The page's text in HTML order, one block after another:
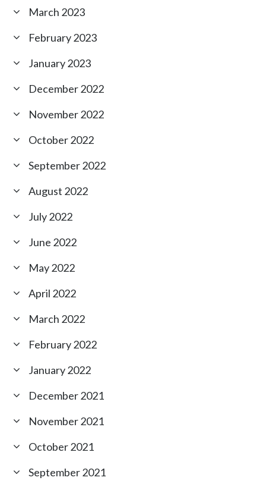
March 2023
February 2023
January 2023
December 2022
November 2022
October 2022
September 2022
August 2022
July 2022
June 2022
May 2022
April 2022
March 2022
February 2022
January 2022
December 2021
November 2021
October 2021
September 2021